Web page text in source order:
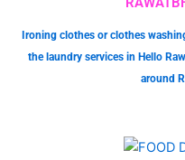
Ironing clothes or clothes
the laundry services in Hello
around